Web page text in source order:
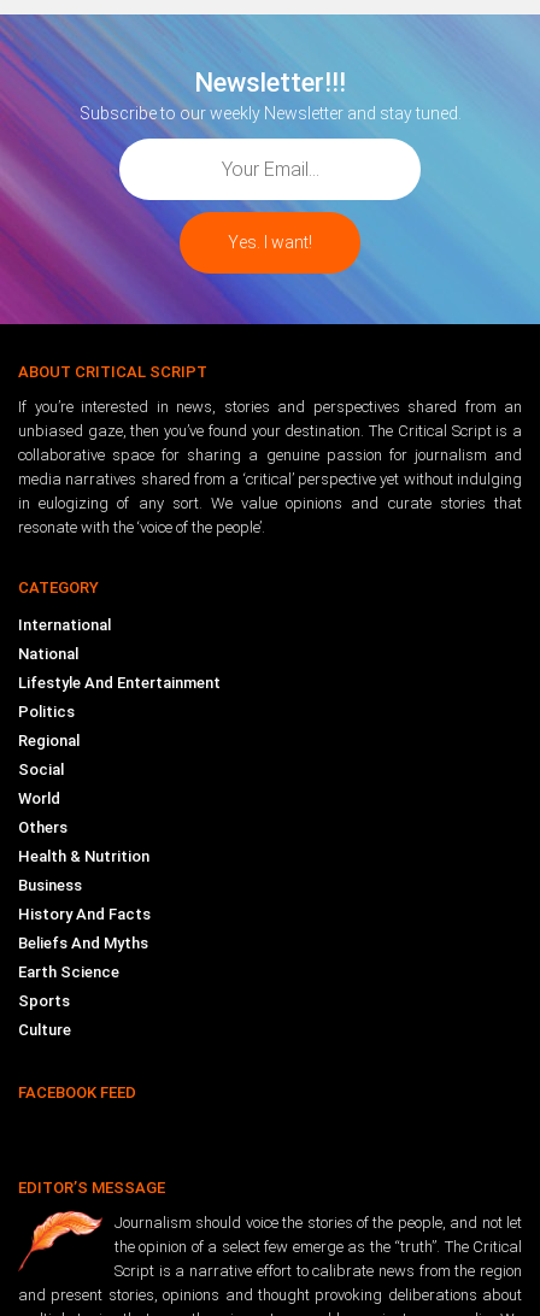
Newsletter!!!
Subscribe to our weekly Newsletter and stay tuned.
ABOUT CRITICAL SCRIPT
If you’re interested in news, stories and perspectives shared from an
unbiased gaze, then you’ve found your destination. The Critical Script is a
collaborative space for sharing a genuine passion for journalism and
media narratives shared from a ‘critical’ perspective yet without indulging
in eulogizing of any sort. We value opinions and curate stories that
resonate with the ‘voice of the people’.
CATEGORY
International
National
Lifestyle And Entertainment
Politics
Regional
Social
World
Others
Health & Nutrition
Business
History And Facts
Beliefs And Myths
Earth Science
Sports
Culture
FACEBOOK FEED
EDITOR’S MESSAGE
Journalism should voice the stories of the people, and not let
the opinion of a select few emerge as the “truth”. The Critical
Script is a narrative effort to calibrate news from the region
and present stories, opinions and thought provoking deliberations about